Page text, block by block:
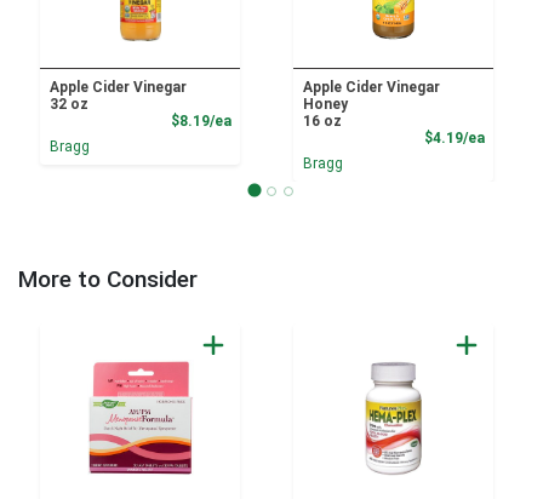
Apple Cider Vinegar
32 oz
$8.19/eaProduct Price
Bragg
Apple Cider Vinegar
Honey
16 oz
$4.19/ea
Bragg
More to Consider